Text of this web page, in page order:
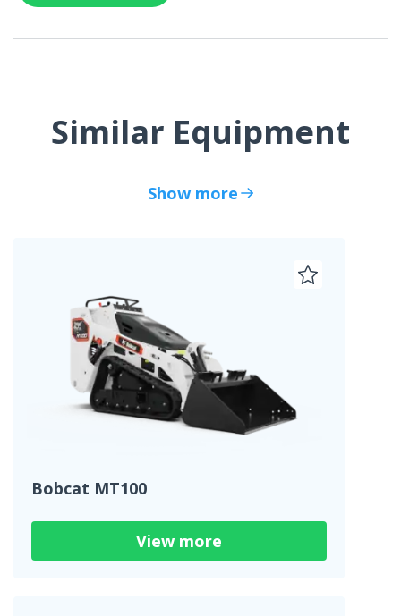
Similar Equipment
Show more
Bobcat MT100
View more